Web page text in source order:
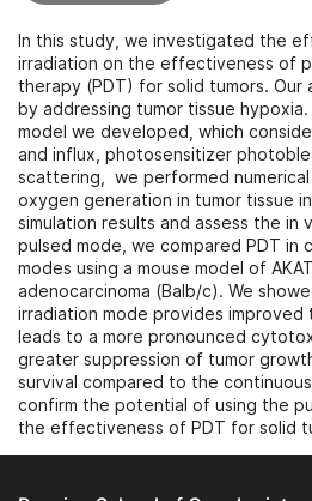
In this study, we investigated the
irradiation on the effectiveness of
therapy (PDT) for solid tumors. Our
by addressing tumor tissue
model we developed, which
and influx, photosensitizer
scattering, we performed
oxygen generation in tumor tissue
simulation results and assess the
pulsed mode, we compared PDT in
modes using a mouse model of
adenocarcinoma (Balb/c). We
irradiation mode provides improved
leads to a more pronounced
greater suppression of tumor
survival compared to the
confirm the potential of using the
the effectiveness of PDT for solid